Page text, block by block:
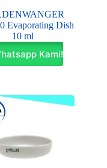
Evaporating Dish
10 ml
Kami!